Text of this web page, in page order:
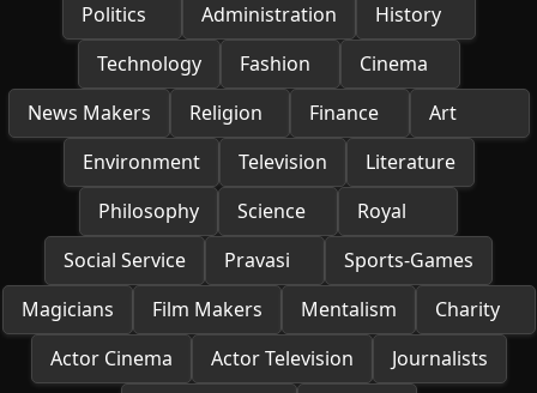
Politics
Administration
History
Technology
Fashion
Cinema
News Makers
Religion Finance
Art
Environment
Television
Literature
Philosophy
Science
Royal
Social Service
Pravasi
Sports-Games
Magicians
Film Makers Mentalism
Charity
Actor Cinema
Actor Television
Journalists